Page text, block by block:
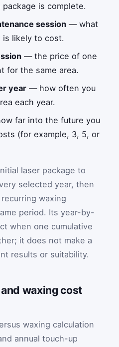
is complete.
session — what
likely to cost.
— the price of one
for the same area.
year — how often you
each year.
far into the future you
(for example, 3, 5, or
laser package to
selected year, then
waxing
period. Its year-by-
when one cumulative
it does not make a
results or suitability.
waxing cost
waxing calculation
annual touch-up